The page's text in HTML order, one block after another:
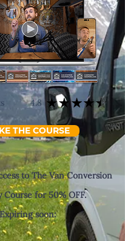
THE COURSE
to The Van Conversion
Course for 50% OFF.
Expiring soon:
4.8